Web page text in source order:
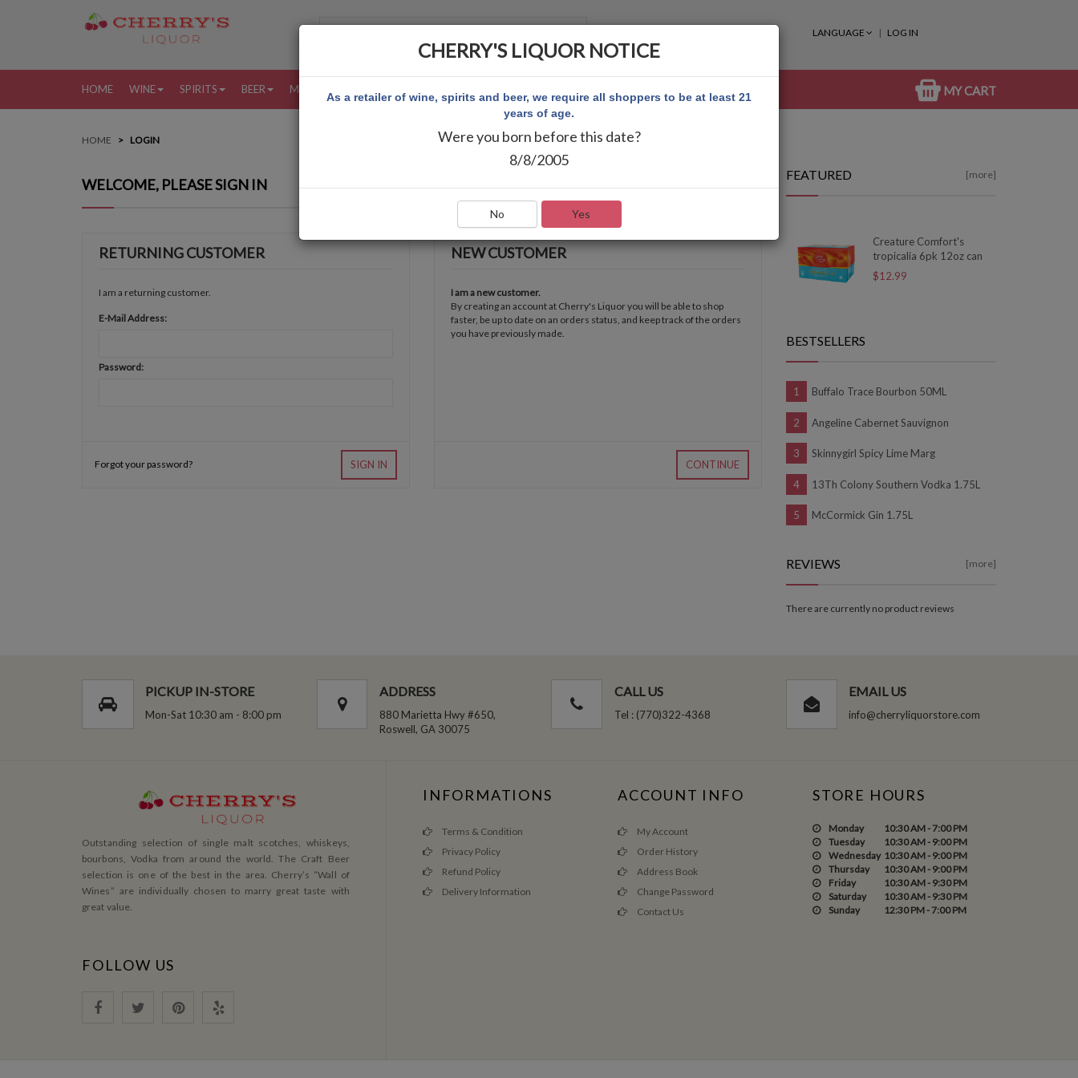
LANGUAGE LOG IN
HOME WINE SPIRITS BEER MORE MY CART
HOME LOGIN
WELCOME, PLEASE SIGN IN
RETURNING CUSTOMER
I am a returning customer.
E-Mail Address:
Password:
Forgot your password? SIGN IN
NEW CUSTOMER
I am a new customer.
By creating an account at Cherry's Liquor you will be able to shop
faster, be up to date on an orders status, and keep track of the orders
you have previously made.
CONTINUE
FEATURED [more]
Creature Comfort's
tropicalia 6pk 12oz can
$12.99
BESTSELLERS
Buffalo Trace Bourbon 50ML
Angeline Cabernet Sauvignon
Skinnygirl Spicy Lime Marg
13Th Colony Southern Vodka 1.75L
McCormick Gin 1.75L
REVIEWS [more]
There are currently no product reviews
PICKUP IN-STORE
Mon-Sat 10:30 am - 8:00 pm
ADDRESS
880 Marietta Hwy #650,
Roswell, GA 30075
CALL US
Tel : (770)322-4368
EMAIL US
info@cherryliquorstore.com
Outstanding selection of single malt scotches, whiskeys,
bourbons, Vodka from around the world. The Craft Beer
selection is one of the best in the area. Cherry’s ”Wall of
Wines” are individually chosen to marry great taste with
great value.
FOLLOW US
INFORMATIONS
Terms & Condition
Privacy Policy
Refund Policy
Delivery Information
ACCOUNT INFO
My Account
Order History
Address Book
Change Password
Contact Us
STORE HOURS
Monday
10:30 AM - 7:00 PM
Tuesday
10:30 AM - 9:00 PM
Wednesday 10:30 AM - 9:00 PM
Thursday
10:30 AM - 9:00 PM
Friday
10:30 AM - 9:30 PM
Saturday
10:30 AM - 9:30 PM
Sunday
12:30 PM - 7:00 PM
CHERRY'S LIQUOR NOTICE
As a retailer of wine, spirits and beer, we require all shoppers to be at least 21
years of age.
Were you born before this date?
8/8/2005
No Yes